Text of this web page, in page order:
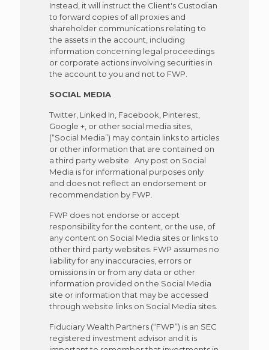
Instead, it will instruct the Client's Custodian
to forward copies of all proxies and
shareholder communications relating to
the assets in the account, including
information concerning legal proceedings
or corporate actions involving securities in
the account to you and not to FWP.
SOCIAL MEDIA
Twitter, Linked In, Facebook, Pinterest,
Google +, or other social media sites,
(“Social Media”) may contain links to articles
or other information that are contained on
a third party website. Any post on Social
Media is for informational purposes only
and does not reflect an endorsement or
recommendation by FWP.
FWP does not endorse or accept
responsibility for the content, or the use, of
any content on Social Media sites or links to
other third party websites. FWP assumes no
liability for any inaccuracies, errors or
omissions in or from any data or other
information provided on the Social Media
site or information that may be accessed
through website links on Social Media sites.
Fiduciary Wealth Partners (“FWP”) is an SEC
registered investment advisor and it is